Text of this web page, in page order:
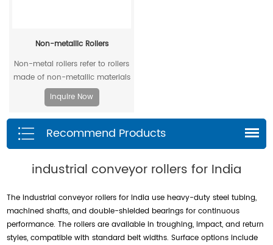
Non-metallic Rollers
Non-metal rollers refer to rollers
made of non-metallic materials
. Compared with traditional
metal rollers, non-metal rollers
have the advantages of flame
retardancy, light weight,
they have been widely used in
Inquire Now
Recommend Products
industrial conveyor rollers for India
The industrial conveyor rollers for India use heavy-duty steel tubing,
machined shafts, and double-shielded bearings for continuous
performance. The rollers are available in troughing, impact, and return
styles, compatible with standard belt widths. Surface options include